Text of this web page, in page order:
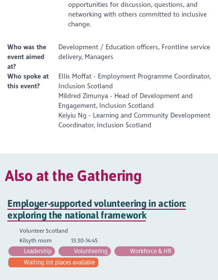
opportunities for discussion, questions, and
networking with others committed to inclusive
change.
Who was the
event aimed
at?
Development / Education officers, Frontline service
delivery, Managers
Who spoke at
this event?
Ellis Moffat - Employment Programme Coordinator,
Inclusion Scotland
Mildred Zimunya - Head of Development and
Engagement, Inclusion Scotland
Keiyiu Ng - Learning and Community Development
Coordinator, Inclusion Scotland
Also at the Gathering
Employer-supported volunteering in action:
exploring the national framework
Volunteer Scotland
Kilsyth room
13:30-14:45
Leadership
Volunteering
Workforce & HR
Waiting list places available